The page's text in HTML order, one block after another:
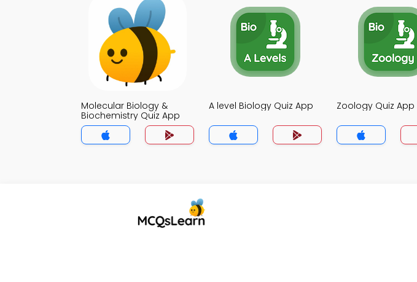
Molecular Biology &
Biochemistry Quiz App
A level Biology Quiz App Zoology Quiz App